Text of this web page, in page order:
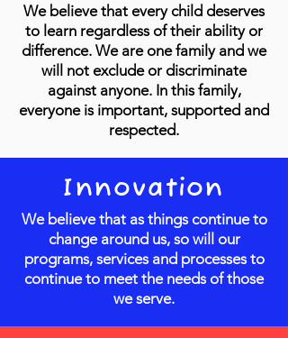
We believe that every child deserves
to learn regardless of their ability or
difference. We are one family and we
will not exclude or discriminate
against anyone. In this family,
everyone is important, supported and
respected.
Innovation
We believe that as things continue to
change around us, so will our
programs, services and processes to
continue to meet the needs of those
we serve.